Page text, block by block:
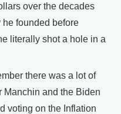
over the decades
founded before
literally shot a hole in a
there was a lot of
Manchin and the Biden
voting on the Inflation